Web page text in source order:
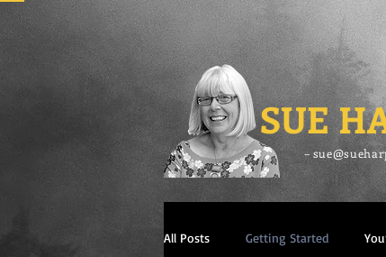
SUE
–
All Posts Getting Started